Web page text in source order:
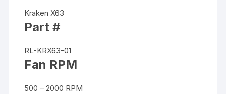
Kraken X63
Part #
RL-KRX63-01
Fan RPM
500 – 2000 RPM